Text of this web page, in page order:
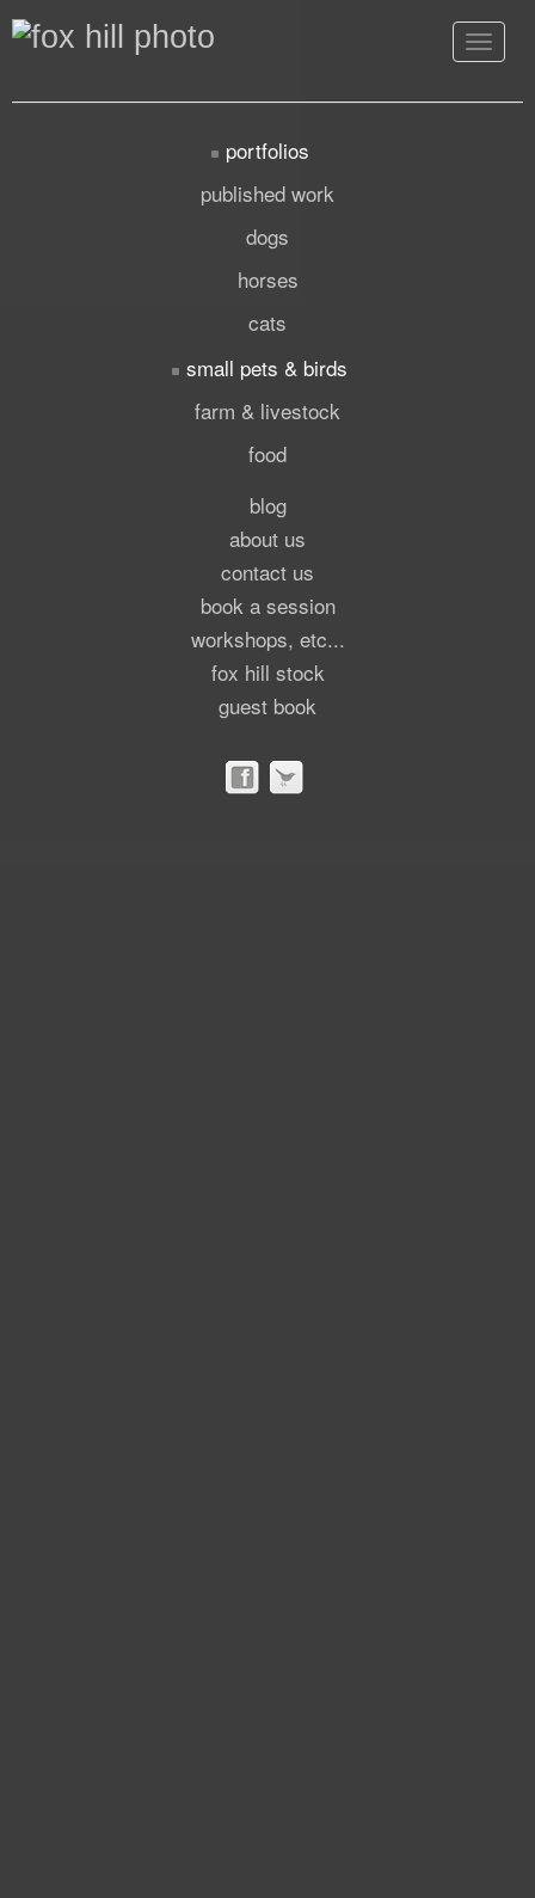
Toggle
portfolios
published work
dogs
horses
cats
small pets & birds
farm & livestock
food
blog
about us
contact us
book a session
workshops, etc...
fox hill stock
guest book